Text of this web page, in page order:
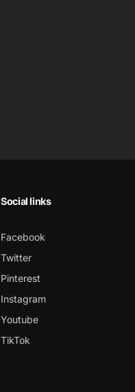
Social links
Facebook
Twitter
Pinterest
Instagram
Youtube
TikTok